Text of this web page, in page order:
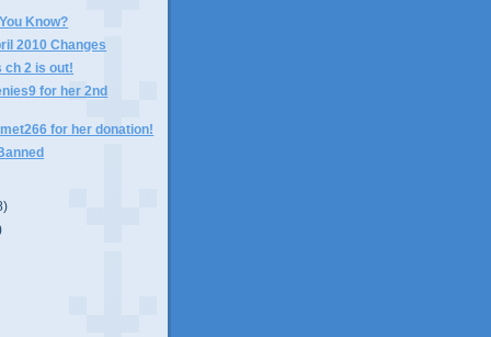
Know?
2010 Changes
ch 2 is out!
for her 2nd
for her donation!